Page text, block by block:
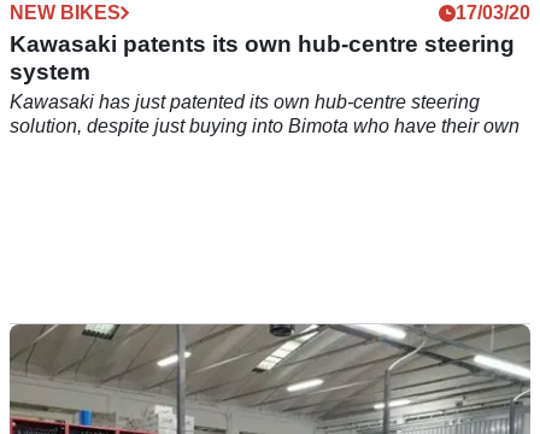
NEW BIKES 17/03/20
Kawasaki patents its own hub-centre steering
system
Kawasaki has just patented its own hub-centre steering
solution, despite just buying into Bimota who have their own